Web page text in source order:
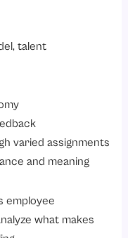
talent
varied assignments
and meaning
employee
what makes